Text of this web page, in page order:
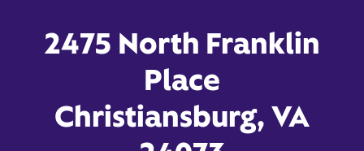
2475 North Franklin
Place
Christiansburg, VA
Branded Partner
6:00 pm
Contact Us